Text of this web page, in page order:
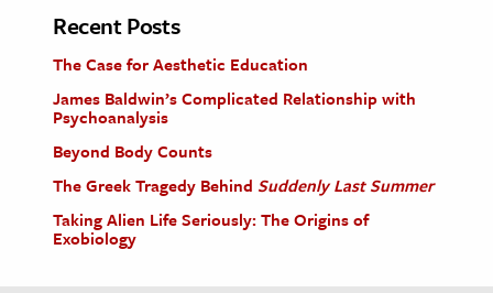
Recent Posts
The Case for Aesthetic Education
James Baldwin’s Complicated Relationship with
Psychoanalysis
Beyond Body Counts
The Greek Tragedy Behind Suddenly Last Summer
Taking Alien Life Seriously: The Origins of
Exobiology